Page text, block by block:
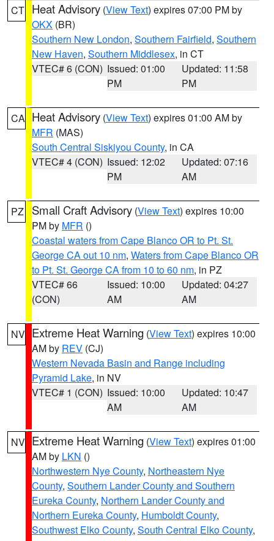
CT Heat Advisory (View Text) expires 07:00 PM by
OKX (BR)
Southern New London, Southern Fairfield, Southern
New Haven, Southern Middlesex, in CT
VTEC# 6 (CON) Issued: 01:00
PM
Updated: 11:58
PM
CA Heat Advisory (View Text) expires 01:00 AM by
MFR (MAS)
South Central Siskiyou County, in CA
VTEC# 4 (CON) Issued: 12:02
PM
Updated: 07:16
AM
PZ Small Craft Advisory (View Text) expires 10:00
PM by MFR ()
Coastal waters from Cape Blanco OR to Pt. St.
George CA out 10 nm, Waters from Cape Blanco OR
to Pt. St. George CA from 10 to 60 nm, in PZ
VTEC# 66
(CON)
Issued: 10:00
AM
Updated: 04:27
AM
NV Extreme Heat Warning (View Text) expires 10:00
AM by REV (CJ)
Western Nevada Basin and Range including
Pyramid Lake, in NV
VTEC# 1 (CON) Issued: 10:00
AM
Updated: 10:47
AM
NV Extreme Heat Warning (View Text) expires 01:00
AM by LKN ()
Northwestern Nye County, Northeastern Nye
County, Southern Lander County and Southern
Eureka County, Northern Lander County and
Northern Eureka County, Humboldt County,
Southwest Elko County, South Central Elko County,